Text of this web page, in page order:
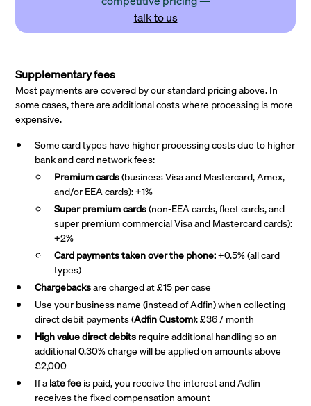
talk to us
Supplementary fees
Most payments are covered by our standard pricing above. In
some cases, there are additional costs where processing is more
expensive.
Some card types have higher processing costs due to higher
bank and card network fees:
Premium cards(business Visa and Mastercard, Amex,
and/or EEA cards): +1%
Super premiumcards(non-EEA cards, fleet cards, and
super premium commercial Visa and Mastercard cards):
+2%
Card payments taken over the phone:+0.5% (all card
types)
Chargebacksare charged at £15 per case
Use your business name (instead of Adfin) when collecting
direct debit payments (Adfin Custom): £36 / month
High value direct debitsrequire additional handling so an
additional 0.30% charge will be applied on amounts above
£2,000
If alate feeis paid, you receive the interest and Adfin
receives the fixed compensation amount